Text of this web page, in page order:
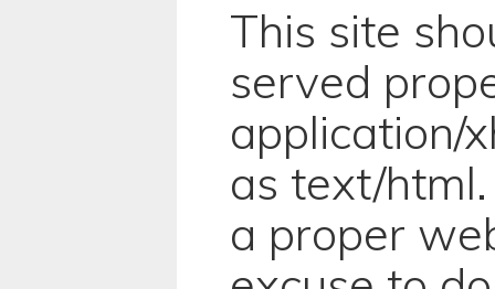
This site
served
application/
as text/
a proper